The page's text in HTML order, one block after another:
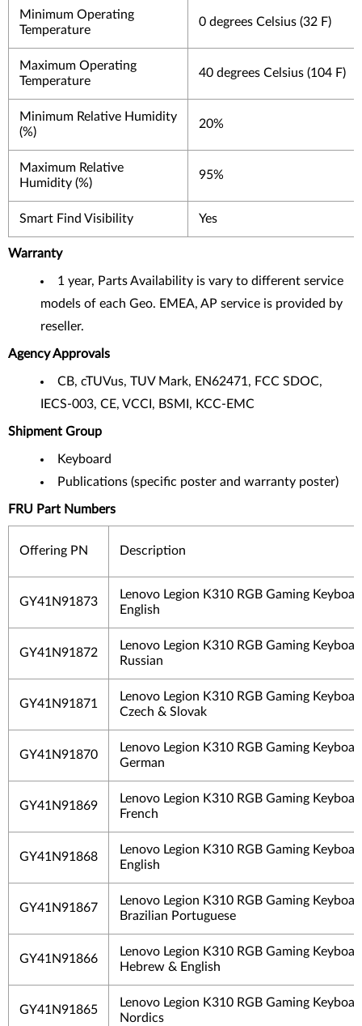
Minimum Operating
Temperature
0 degrees Celsius (32 F)
Maximum Operating
Temperature
40 degrees Celsius (104 F)
Minimum Relative Humidity
(%)
20%
Maximum Relative
Humidity (%)
95%
Smart Find Visibility Yes
Warranty
1 year, Parts Availability is vary to different service
models of each Geo. EMEA, AP service is provided by
reseller.
Agency Approvals
CB, cTUVus, TUV Mark, EN62471, FCC SDOC,
IECS-003, CE, VCCI, BSMI, KCC-EMC
Shipment Group
Keyboard
Publications (specific poster and warranty poster)
FRU Part Numbers
Offering PN Description
GY41N91873
Lenovo Legion K310 RGB Gaming
English
GY41N91872
Lenovo Legion K310 RGB Gaming
Russian
GY41N91871
Lenovo Legion K310 RGB Gaming
Czech & Slovak
GY41N91870
Lenovo Legion K310 RGB Gaming
German
GY41N91869
Lenovo Legion K310 RGB Gaming
French
GY41N91868
Lenovo Legion K310 RGB Gaming
English
GY41N91867
Lenovo Legion K310 RGB Gaming
Brazilian Portuguese
GY41N91866
Lenovo Legion K310 RGB Gaming
Hebrew & English
GY41N91865
Lenovo Legion K310 RGB Gaming
Nordics